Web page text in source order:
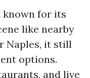
known for its
like nearby
Naples, it still
options.
and live